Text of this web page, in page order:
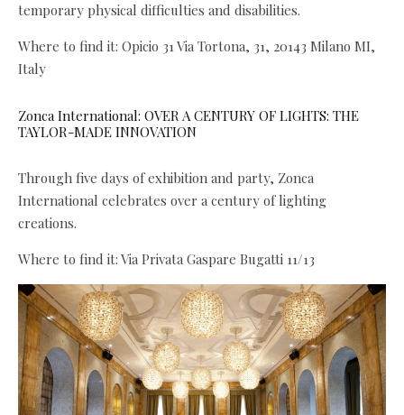
temporary physical difficulties and disabilities.
Where to find it: Opicio 31 Via Tortona, 31, 20143 Milano MI,
Italy
Zonca International: OVER A CENTURY OF LIGHTS: THE
TAYLOR-MADE INNOVATION
Through five days of exhibition and party, Zonca
International celebrates over a century of lighting
creations.
Where to find it: Via Privata Gaspare Bugatti 11/13